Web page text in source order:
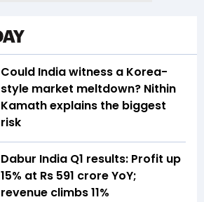
Could India witness a Korea-
style market meltdown? Nithin
Kamath explains the biggest
risk
Dabur India Q1 results: Profit up
15% at Rs 591 crore YoY;
revenue climbs 11%